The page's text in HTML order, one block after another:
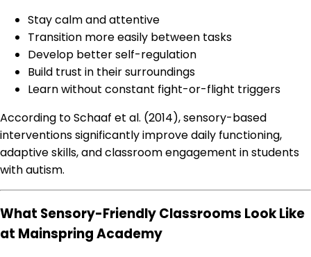
Stay calm and attentive
Transition more easily between tasks
Develop better self-regulation
Build trust in their surroundings
Learn without constant fight-or-flight triggers
According to Schaaf et al. (2014), sensory-based
interventions significantly improve daily functioning,
adaptive skills, and classroom engagement in students
with autism.
What Sensory-Friendly Classrooms Look Like
at Mainspring Academy